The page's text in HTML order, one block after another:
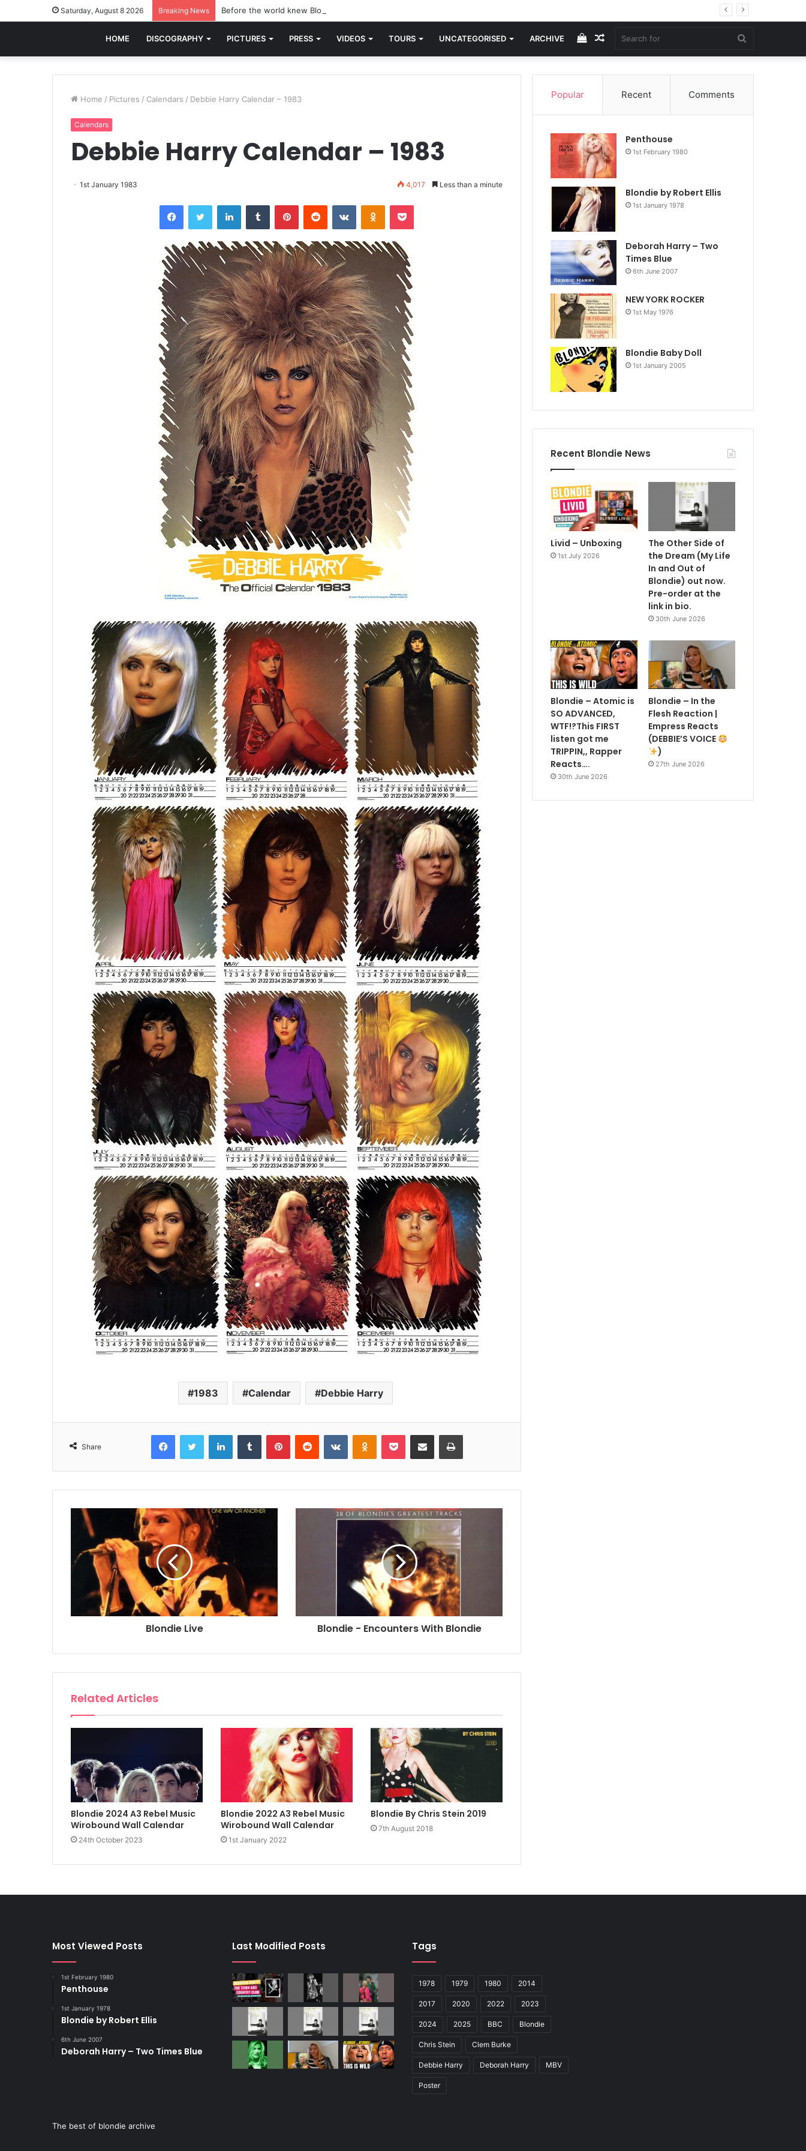
Saturday, August 8 2026 Breaking News Before the world knew Blondie, there was “X Offender.” This is where it all began.
HOME DISCOGRAPHY PICTURES PRESS VIDEOS TOURS UNCATEGORISED ARCHIVE
for
Random
Article
View
your
cart
Home / Pictures / Calendars / Debbie Harry Calendar – 1983
Calendars
Debbie Harry Calendar – 1983
1st January 1983 4,017 Less than a minute
FacebookTwitter LinkedInTumblr PinterestReddit VKontakteOdnoklassniki
Pocket
1983 Calendar Debbie Harry
Share
FacebookTwitter LinkedInTumblr PinterestReddit VKontakteOdnoklassniki
Pocket Share via Email Print
Blondie Live Blondie - Encounters With Blondie
Related Articles
Blondie 2024 A3 Rebel Music
Wirobound Wall Calendar
24th October 2023
Blondie 2022 A3 Rebel Music
Wirobound Wall Calendar
1st January 2022
Blondie By Chris Stein 2019
7th August 2018
Popular Recent Comments
Penthouse
1st February 1980
Blondie by Robert Ellis
1st January 1978
Deborah Harry – Two
Times Blue
6th June 2007
NEW YORK ROCKER
1st May 1976
Blondie Baby Doll
1st January 2005
Recent Blondie News
Livid – Unboxing
1st July 2026
The Other Side of
the Dream (My Life
In and Out of
Blondie) out now.
Pre-order at the
link in bio.
30th June 2026
Blondie – Atomic is
SO ADVANCED,
WTF!?This FIRST
listen got me
TRIPPIN,, Rapper
Reacts….
30th June 2026
Blondie – In the
Flesh Reaction |
Empress Reacts
(DEBBIE’S VOICE
)
27th June 2026
Most Viewed Posts
1st February 1980
Penthouse
1st January 1978
Blondie by Robert Ellis
6th June 2007
Deborah Harry – Two Times Blue
Last Modified Posts Tags
1978 1979 1980 2014
2017 2020 2022 2023
2024 2025 BBC Blondie
Chris Stein Clem Burke
Debbie Harry Deborah Harry MBV
Poster
The best of blondie archive